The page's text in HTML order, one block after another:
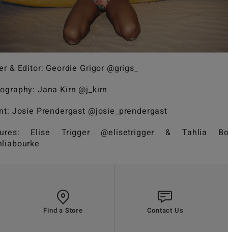
& Editor: Geordie Grigor @grigs_
Jana Kirn @j_kirn
Josie Prendergast @josie_prendergast
Elise Trigger @elisetrigger & Tahlia
Find a Store Contact Us